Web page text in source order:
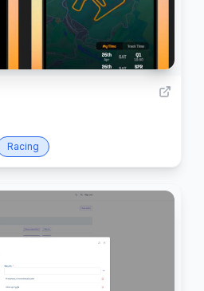
Racing